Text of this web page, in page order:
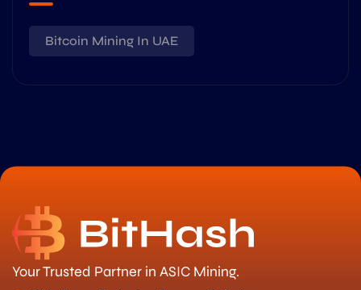
Bitcoin Mining In UAE
Your Trusted Partner in ASIC Mining.